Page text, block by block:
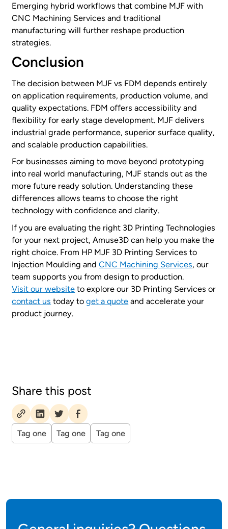
Emerging hybrid workflows that combine MJF with
CNC Machining Services and traditional
manufacturing will further reshape production
strategies.
Conclusion
The decision between MJF vs FDM depends entirely
on application requirements, production volume, and
quality expectations. FDM offers accessibility and
flexibility for early stage development. MJF delivers
industrial grade performance, superior surface quality,
and scalable production capabilities.
For businesses aiming to move beyond prototyping
into real world manufacturing, MJF stands out as the
more future ready solution. Understanding these
differences allows teams to choose the right
technology with confidence and clarity.
If you are evaluating the right 3D Printing Technologies
for your next project, Amuse3D can help you make the
right choice. From HP MJF 3D Printing Services to
Injection Moulding andCNC Machining Services, our
team supports you from design to production.
Visit our website to explore our 3D Printing Services or
contact us today toget a quote and accelerate your
product journey.
Share this post
Tag one Tag one Tag one